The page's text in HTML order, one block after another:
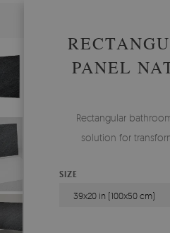
PANEL
Rectangular
solution for
SIZE
39x20 in (100x50 cm)